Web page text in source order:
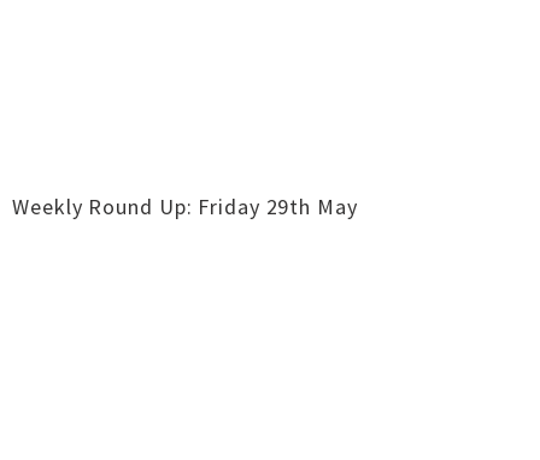
Weekly Round Up: Friday 29th May